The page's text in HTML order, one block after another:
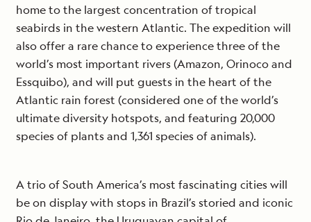
home to the largest concentration of tropical
seabirds in the western Atlantic. The expedition will
also offer a rare chance to experience three of the
world’s most important rivers (Amazon, Orinoco and
Essquibo), and will put guests in the heart of the
Atlantic rain forest (considered one of the world’s
ultimate diversity hotspots, and featuring 20,000
species of plants and 1,361 species of animals).
A trio of South America’s most fascinating cities will
be on display with stops in Brazil’s storied and iconic